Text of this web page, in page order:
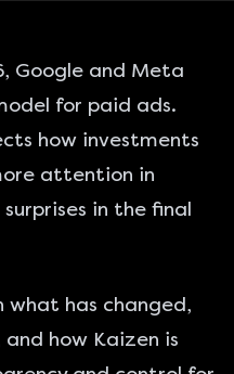
Google and Meta
for paid ads.
how investments
attention in
in the final
what has changed,
how Kaizen is